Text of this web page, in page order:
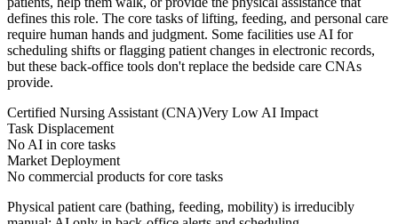
defines this role. The core tasks of lifting, feeding, and personal care
require human hands and judgment. Some facilities use AI for
scheduling shifts or flagging patient changes in electronic records,
but these back-office tools don't replace the bedside care CNAs
provide.
Certified Nursing Assistant (CNA)Very Low AI Impact
Task Displacement
No AI in core tasks
Market Deployment
No commercial products for core tasks
Physical patient care (bathing, feeding, mobility) is irreducibly